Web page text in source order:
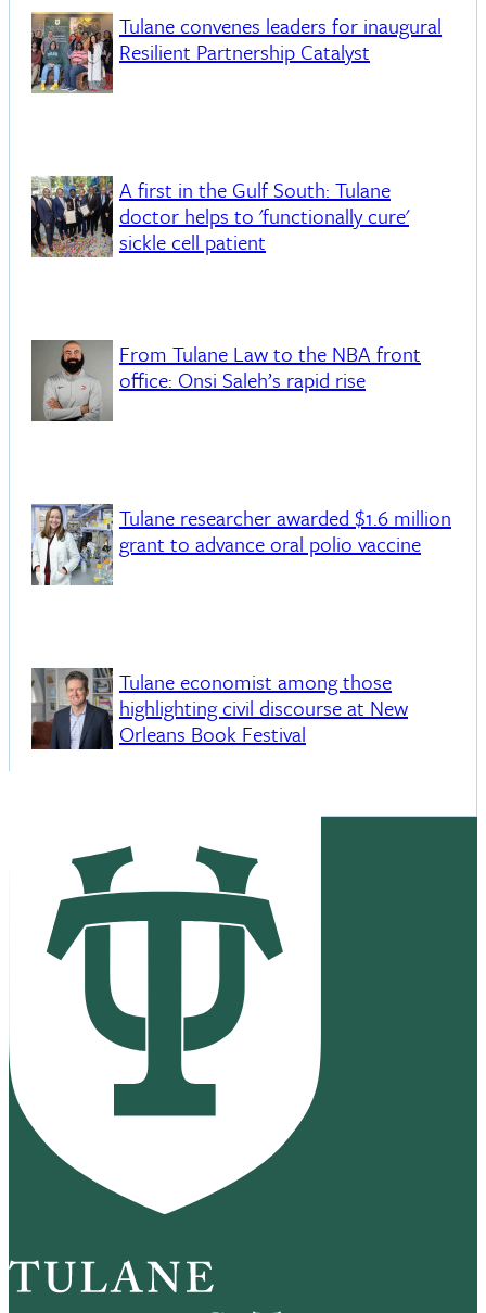
Tulane convenes leaders for inaugural
Resilient Partnership Catalyst
A first in the Gulf South: Tulane
doctor helps to 'functionally cure'
sickle cell patient
From Tulane Law to the NBA front
office: Onsi Saleh’s rapid rise
Tulane researcher awarded $1.6 million
grant to advance oral polio vaccine
Tulane economist among those
highlighting civil discourse at New
Orleans Book Festival